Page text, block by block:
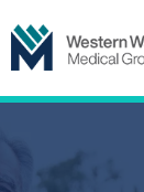
to
content